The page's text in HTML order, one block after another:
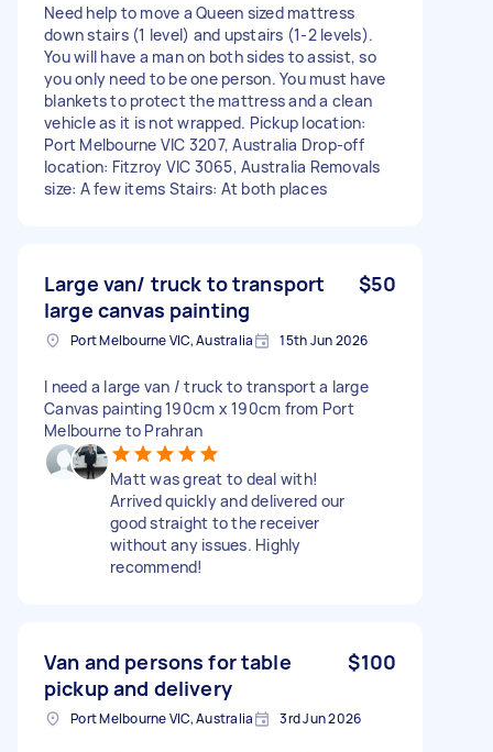
Need help to move a Queen sized mattress
down stairs (1 level) and upstairs (1-2 levels).
You will have a man on both sides to assist, so
you only need to be one person. You must have
blankets to protect the mattress and a clean
vehicle as it is not wrapped. Pickup location:
Port Melbourne VIC 3207, Australia Drop-off
location: Fitzroy VIC 3065, Australia Removals
size: A few items Stairs: At both places
Large van/ truck to transport
large canvas painting
$50
Port Melbourne VIC, Australia 15th Jun 2026
I need a large van / truck to transport a large
Canvas painting 190cm x 190cm from Port
Melbourne to Prahran
Matt was great to deal with!
Arrived quickly and delivered our
good straight to the receiver
without any issues. Highly
recommend!
Van and persons for table
pickup and delivery
$100
Port Melbourne VIC, Australia 3rd Jun 2026